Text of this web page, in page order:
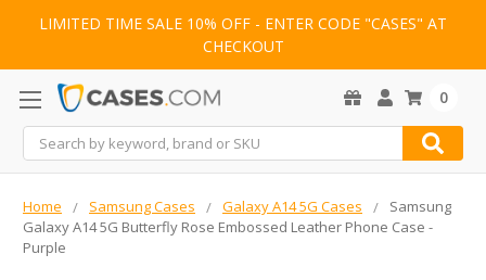
LIMITED TIME SALE 10% OFF - ENTER CODE "CASES" AT
CHECKOUT
Search
0
Home Samsung Cases Galaxy A14 5G Cases
Samsung
Galaxy A14 5G Butterfly Rose Embossed Leather Phone Case -
Purple